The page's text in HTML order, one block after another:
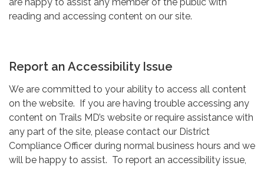
reading and accessing content on our site.
Report an Accessibility Issue
We are committed to your ability to access all content
on the website. If you are having trouble accessing any
content on Trails MD’s website or require assistance with
any part of the site, please contact our District
Compliance Officer during normal business hours and we
will be happy to assist. To report an accessibility issue,